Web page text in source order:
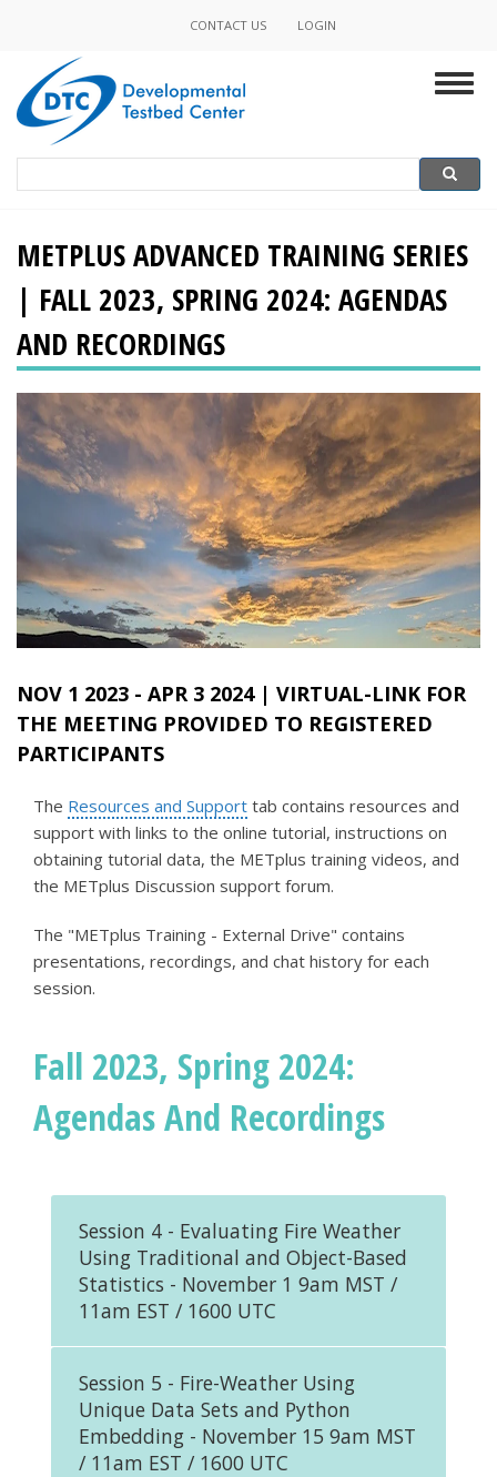
content
Navigation
CONTACT US LOGIN
Search
METPLUS ADVANCED TRAINING SERIES
| FALL 2023, SPRING 2024: AGENDAS
AND RECORDINGS
NOV 1 2023 - APR 3 2024| VIRTUAL-LINK FOR
THE MEETING PROVIDED TO REGISTERED
PARTICIPANTS
The Resources and Support tab contains resources and
support with links to the online tutorial, instructions on
obtaining tutorial data, the METplus training videos, and
the METplus Discussion support forum.
The "METplus Training - External Drive" contains
presentations, recordings, and chat history for each
session.
Fall 2023, Spring 2024:
Agendas And Recordings
Session 4 - Evaluating Fire Weather
Using Traditional and Object-Based
Statistics - November 1 9am MST /
11am EST / 1600 UTC
Session 5 - Fire-Weather Using
Unique Data Sets and Python
Embedding - November 15 9am MST
/ 11am EST / 1600 UTC